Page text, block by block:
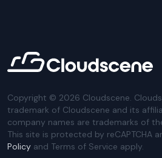
Copyright © 2026 Cloudscene.
trademark of Cloudscene and its
company names are trademarks of
This site is protected by reCAPTCHA
Policy and Terms of Service apply.